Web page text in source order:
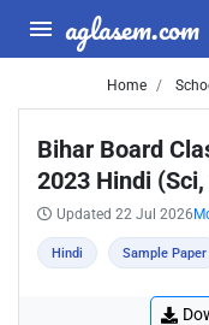
aglasem.com
Home
Bihar Board
2023 Hindi
Updated 22 Jul 2026
Hindi Sample Paper